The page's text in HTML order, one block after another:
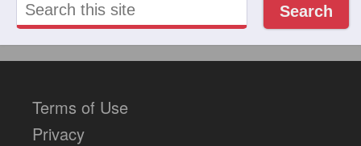
Search
Terms of Use
Privacy